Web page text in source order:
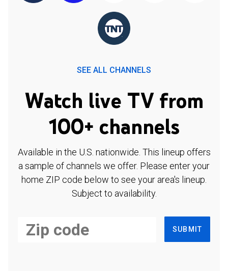
SEE ALL CHANNELS
Watch live TV from
100+ channels
Available in the U.S. nationwide. This lineup offers
a sample of channels we offer. Please enter your
home ZIP code below to see your area's lineup.
Subject to availability.
SUBMIT